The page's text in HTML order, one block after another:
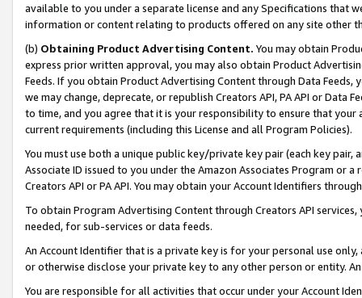
available to you under a separate license and any Specifications that
information or content relating to products offered on any site other
(b) Obtaining Product Advertising Content. You may obtain
express prior written approval, you may also obtain Product
Feeds. If you obtain Product Advertising Content through Data Feeds,
we may change, deprecate, or republish Creators API, PA API or Data
to time, and you agree that it is your responsibility to ensure that your
current requirements (including this License and all Program Policies).
You must use both a unique public key/private key pair (each key pair,
Associate ID issued to you under the Amazon Associates Program or
Creators API or PA API. You may obtain your Account Identifiers
To obtain Program Advertising Content through Creators API
needed, for sub-services or data feeds.
An Account Identifier that is a private key is for your personal use
or otherwise disclose your private key to any other person or entity.
You are responsible for all activities that occur under your Account